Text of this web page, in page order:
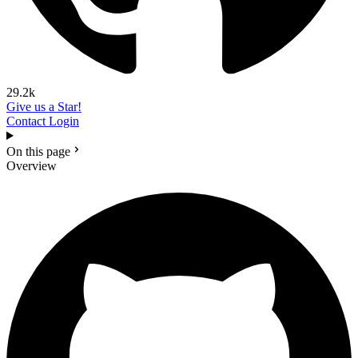
29.2k
Give us a Star!
Contact Login
On this page
Overview